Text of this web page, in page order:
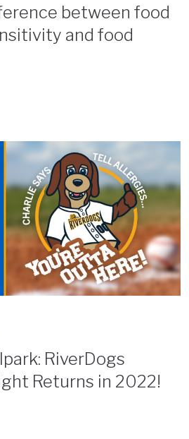
between food
and food
RiverDogs
Returns in 2022!